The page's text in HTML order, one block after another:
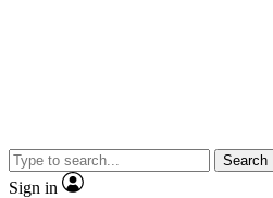
Search
Sign in